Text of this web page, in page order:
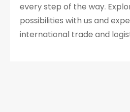
every step of the way.
possibilities with us and
international trade and